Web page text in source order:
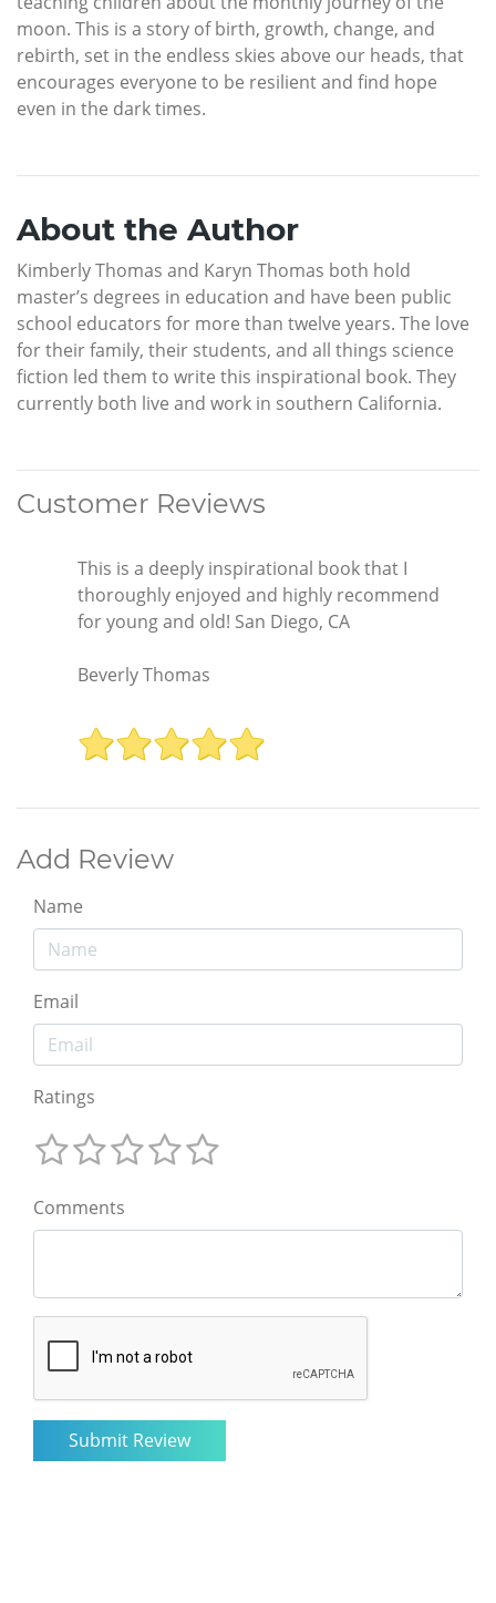
moon. This is a story of birth, growth, change, and
rebirth, set in the endless skies above our heads, that
encourages everyone to be resilient and find hope
even in the dark times.
About the Author
Kimberly Thomas and Karyn Thomas both hold
master’s degrees in education and have been public
school educators for more than twelve years. The love
for their family, their students, and all things science
fiction led them to write this inspirational book. They
currently both live and work in southern California.
Customer Reviews
This is a deeply inspirational book that I
thoroughly enjoyed and highly recommend
for young and old! San Diego, CA
Beverly Thomas
Add Review
Name
Email
Ratings
Comments